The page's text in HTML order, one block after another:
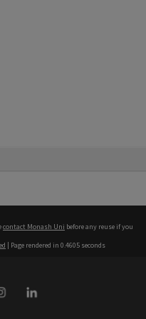
contact Monash Uni before any reuse if you
| Page rendered in 0.4605 seconds